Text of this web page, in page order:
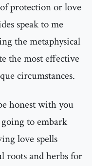
protection or love
speak to me
the metaphysical
the most effective
circumstances.
honest with you
to embark
love spells
roots and herbs for